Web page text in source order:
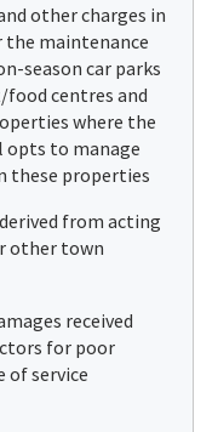
other charges in
maintenance
season car parks
centres and
where the
opts to manage
these properties
from acting
other town
received
for poor
of service